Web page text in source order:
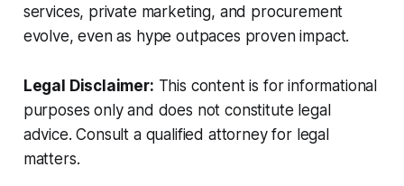
services, private marketing, and procurement
evolve, even as hype outpaces proven impact.
Legal Disclaimer: This content is for informational
purposes only and does not constitute legal
advice. Consult a qualified attorney for legal
matters.